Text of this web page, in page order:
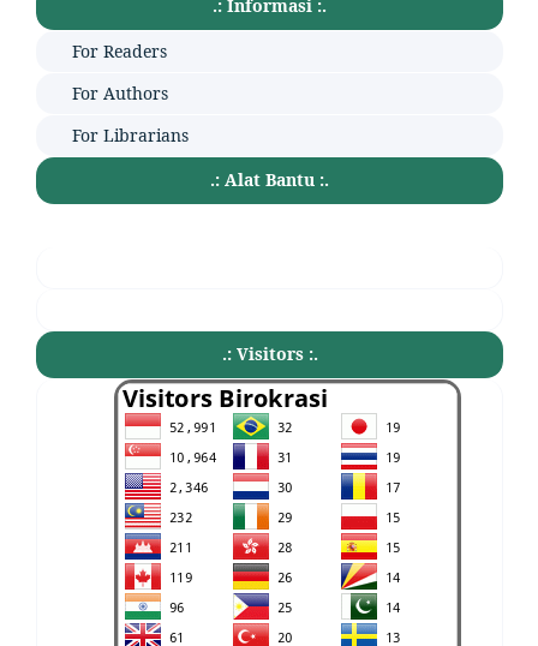
.: Informasi :.
For Readers
For Authors
For Librarians
.: Alat Bantu :.
.: Visitors :.